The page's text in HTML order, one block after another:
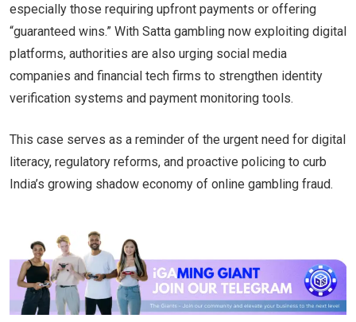
especially those requiring upfront payments or offering
“guaranteed wins.” With Satta gambling now exploiting digital
platforms, authorities are also urging social media
companies and financial tech firms to strengthen identity
verification systems and payment monitoring tools.
This case serves as a reminder of the urgent need for digital
literacy, regulatory reforms, and proactive policing to curb
India’s growing shadow economy of online gambling fraud.